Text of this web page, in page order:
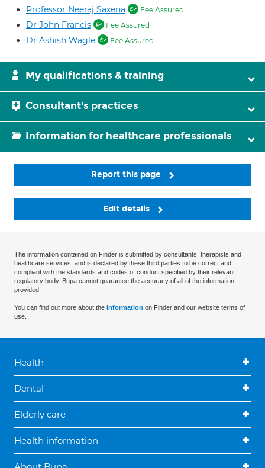
Professor Neeraj Saxena Fee Assured
Dr John Francis Fee Assured
Dr Ashish Wagle Fee Assured
My qualifications & training
Consultant's practices
Information for healthcare professionals
Report this page
Edit details
The information contained on Finder is submitted by consultants, therapists and
healthcare services, and is declared by these third parties to be correct and
compliant with the standards and codes of conduct specified by their relevant
regulatory body. Bupa cannot guarantee the accuracy of all of the information
provided.
You can find out more about the information on Finder and our website terms of
use.
Health
Dental
Elderly care
Health information